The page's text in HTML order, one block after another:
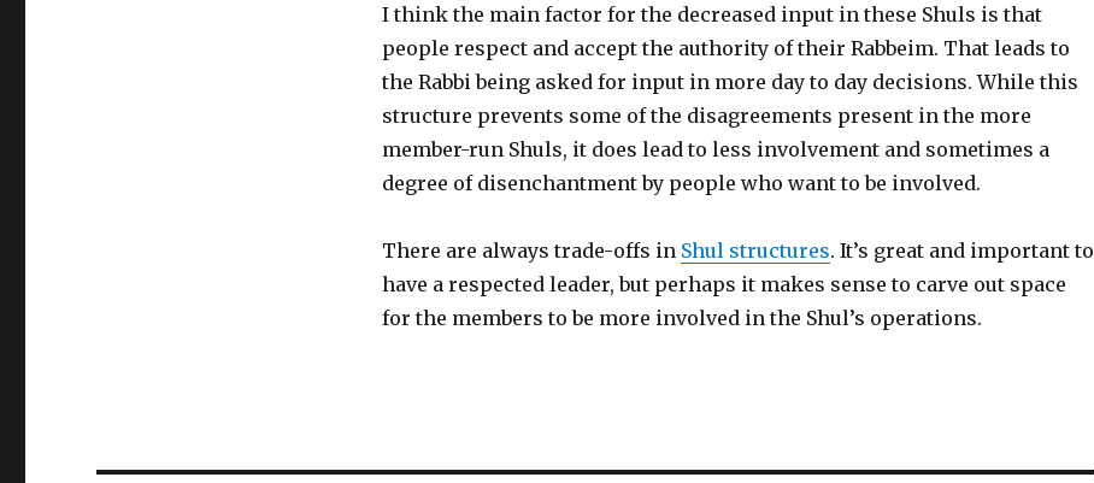
I think the main factor for the decreased input in these Shuls is that
people respect and accept the authority of their Rabbeim. That leads to
the Rabbi being asked for input in more day to day decisions. While this
structure prevents some of the disagreements present in the more
member-run Shuls, it does lead to less involvement and sometimes a
degree of disenchantment by people who want to be involved.
There are always trade-offs in Shul structures. It’s great and important to
have a respected leader, but perhaps it makes sense to carve out space
for the members to be more involved in the Shul’s operations.